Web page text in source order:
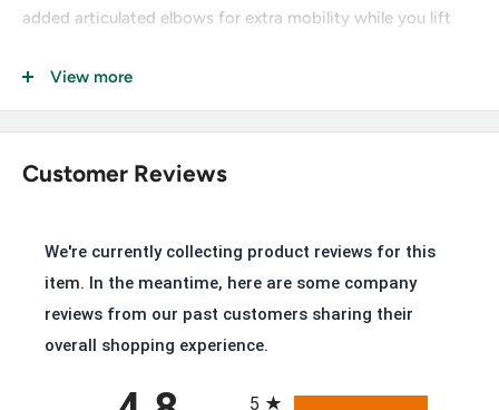
added articulated elbows for extra mobility while you lift
and comfortable when the weather rolls in.
Ariat® V3® strategically places panels of stretch mesh for
View more
Customer Reviews
We're currently collecting product reviews for this
item. In the meantime, here are some company
reviews from our past customers sharing their
overall shopping experience.
5